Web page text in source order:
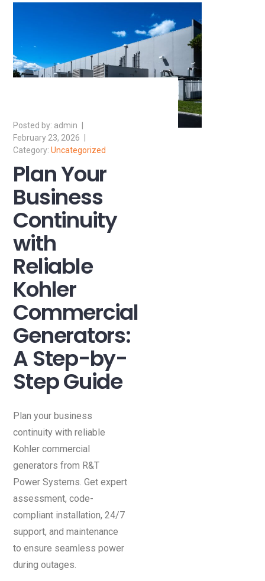
admin
February 23, 2026
Uncategorized
Plan Your
Business
Continuity
with
Reliable
Kohler
Commercial
Generators:
A Step-by-
Step Guide
Plan your business
continuity with reliable
Kohler commercial
generators from R&T
Power Systems. Get expert
assessment, code-
compliant installation, 24/7
support, and maintenance
to ensure seamless power
during outages.